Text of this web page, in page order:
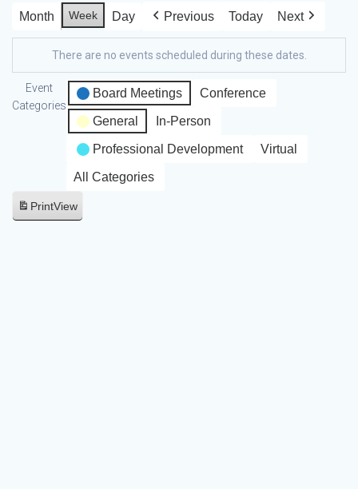
Month Week Day Previous Today Next
There are no events scheduled during these dates.
Event
Categories
Board Meetings Conference
General In-Person
Professional Development Virtual
All Categories
PrintView